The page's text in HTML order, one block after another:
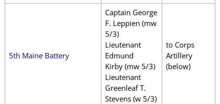
5th Maine Battery
Captain George
F. Leppien (mw
5/3)
Lieutenant
Edmund
Kirby (mw 5/3)
Lieutenant
Greenleaf T.
Stevens (w 5/3)
to Corps
Artillery
(below)